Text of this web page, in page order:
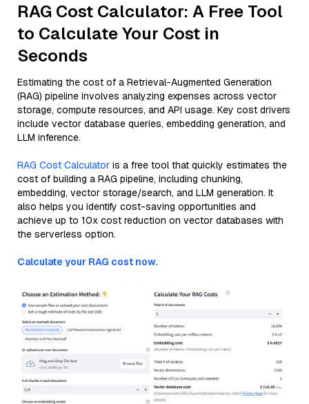
RAG Cost Calculator: A Free Tool
to Calculate Your Cost in
Seconds
Estimating the cost of a Retrieval-Augmented Generation
(RAG) pipeline involves analyzing expenses across vector
storage, compute resources, and API usage. Key cost drivers
include vector database queries, embedding generation, and
LLM inference.
RAG Cost Calculator is a free tool that quickly estimates the
cost of building a RAG pipeline, including chunking,
embedding, vector storage/search, and LLM generation. It
also helps you identify cost-saving opportunities and
achieve up to 10x cost reduction on vector databases with
the serverless option.
Calculate your RAG cost now.